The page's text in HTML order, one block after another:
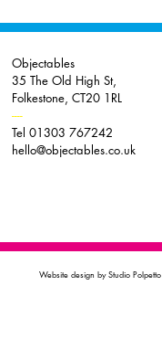
Objectables
35 The Old High St,
Folkestone, CT20 1RL
----
Tel 01303 767242
hello@objectables.co.uk
Website design by Studio Polpetto